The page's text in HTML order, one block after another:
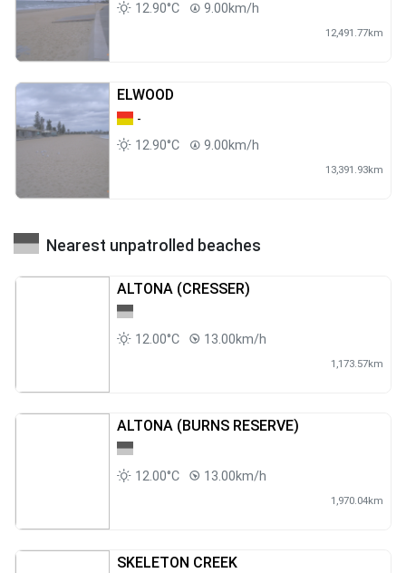
12.90°C
9.00km/h
12,491.77km
ELWOOD
-
12.90°C
9.00km/h
13,391.93km
Nearest unpatrolled beaches
ALTONA (CRESSER)
12.00°C 13.00km/h
1,173.57km
ALTONA (BURNS RESERVE)
12.00°C 13.00km/h
1,970.04km
SKELETON CREEK